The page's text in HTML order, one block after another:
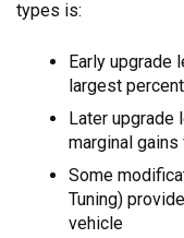
types is:
Early upgrade
largest
Later upgrade
marginal
Some
Tuning)
vehicle